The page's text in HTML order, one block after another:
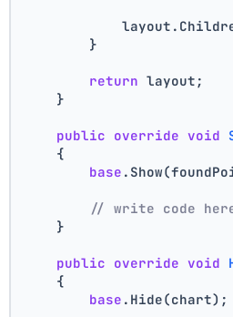
        }
return layout;
    }
public override void
    {
base
// write code
    }
public override void
    {
base .Hide(chart);